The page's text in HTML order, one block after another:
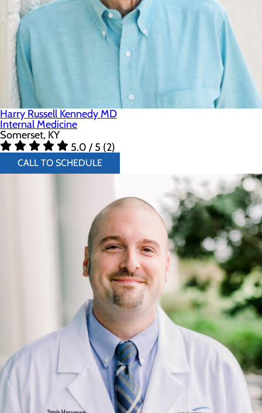
Harry Russell Kennedy MD
Internal Medicine
Somerset, KY
5.0 / 5 (2)
CALL TO SCHEDULE